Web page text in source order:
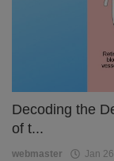
Decoding the
of t...
webmaster Jan